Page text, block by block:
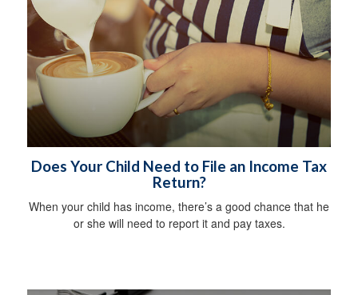
Does Your Child Need to File an Income Tax
Return?
When your child has income, there’s a good chance that he
or she will need to report it and pay taxes.